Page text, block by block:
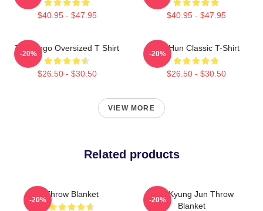
$40.95 - $47.95 $40.95 - $47.95
TNX Logo Oversized T Shirt
$26.50 - $30.50
-20%
Tae Hun Classic T-Shirt
$26.50 - $30.50
-20%
VIEW MORE
Related products
Throw Blanket
-20%
TNX Kyung Jun Throw
Blanket
-20%